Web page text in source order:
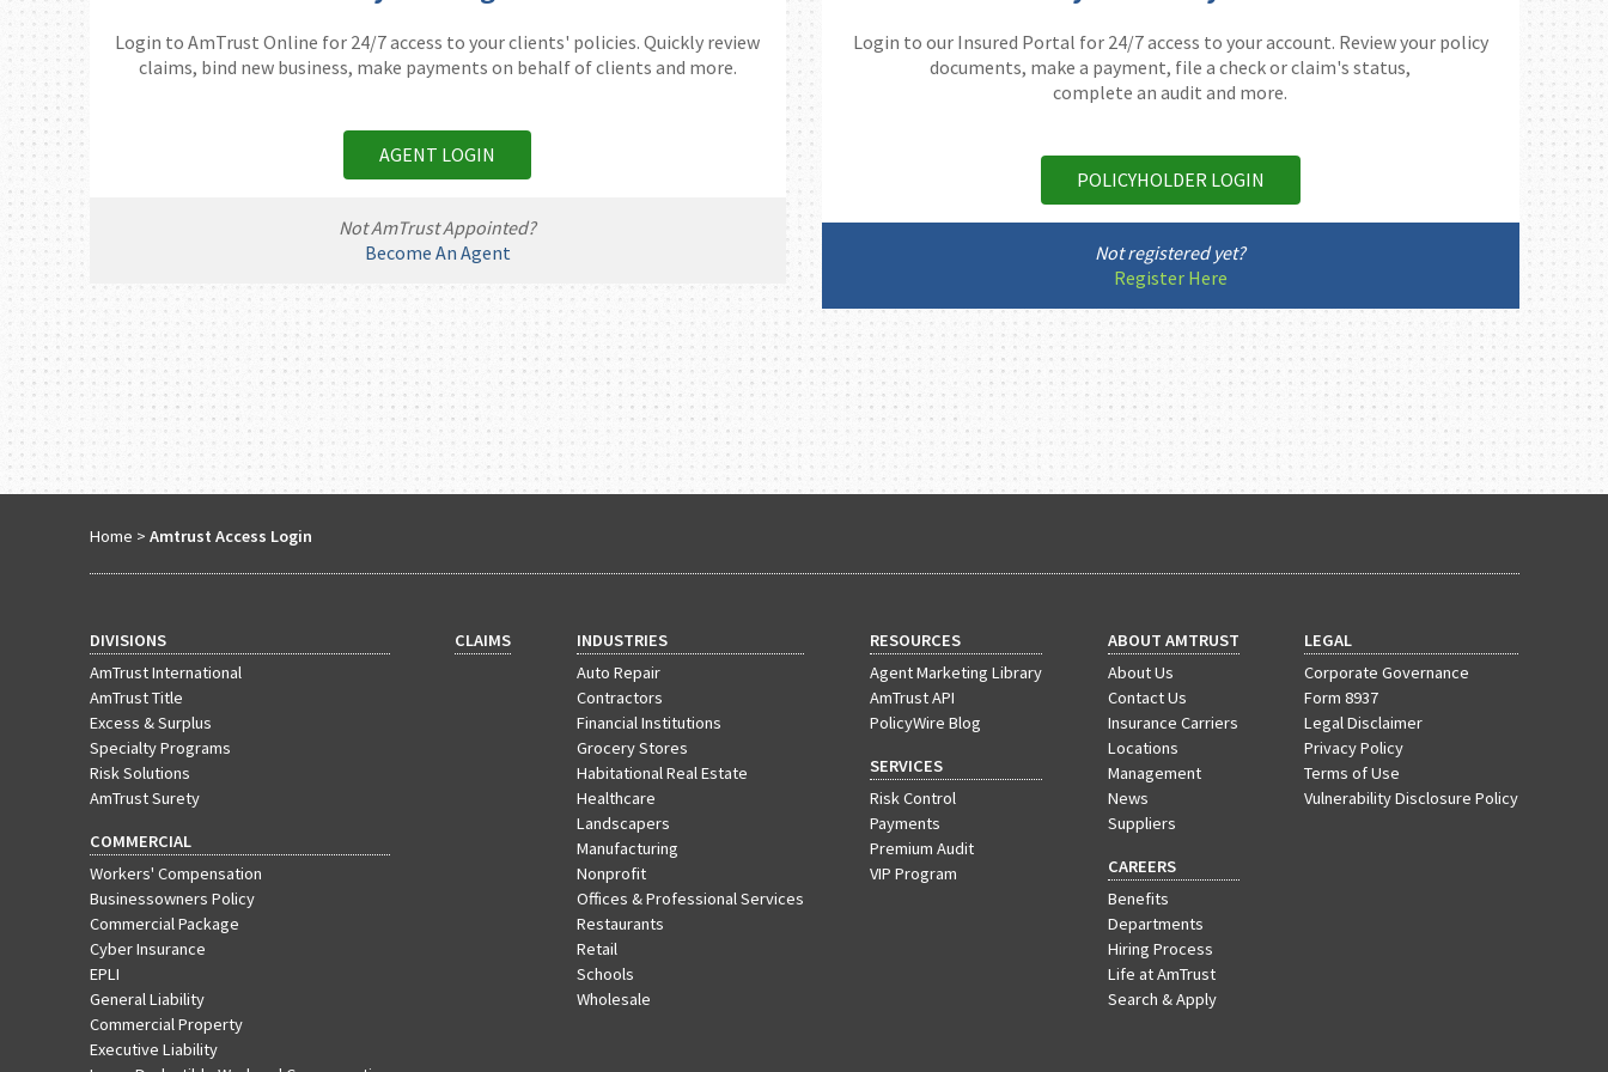
Login to AmTrust Online for 24/7 access to your clients' policies. Quickly review
claims, bind new business, make payments on behalf of clients and more.
AGENT LOGIN
Not AmTrust Appointed?
Become An Agent
Login to our Insured Portal for 24/7 access to your account. Review your policy
documents, make a payment, file a check or claim's status,
complete an audit and more.
POLICYHOLDER LOGIN
Not registered yet?
Register Here
Home > Amtrust Access Login
DIVISIONS
AmTrust International
AmTrust Title
Excess & Surplus
Specialty Programs
Risk Solutions
AmTrust Surety
COMMERCIAL
Workers' Compensation
Businessowners Policy
Commercial Package
Cyber Insurance
EPLI
General Liability
Commercial Property
Executive Liability
CLAIMS
INDUSTRIES
Auto Repair
Contractors
Financial Institutions
Grocery Stores
Habitational Real Estate
Healthcare
Landscapers
Manufacturing
Nonprofit
Offices & Professional Services
Restaurants
Retail
Schools
Wholesale
RESOURCES
Agent Marketing Library
AmTrust API
PolicyWire Blog
SERVICES
Risk Control
Payments
Premium Audit
VIP Program
ABOUT AMTRUST
About Us
Contact Us
Insurance Carriers
Locations
Management
News
Suppliers
CAREERS
Benefits
Departments
Hiring Process
Life at AmTrust
Search & Apply
LEGAL
Corporate Governance
Form 8937
Legal Disclaimer
Privacy Policy
Terms of Use
Vulnerability Disclosure Policy